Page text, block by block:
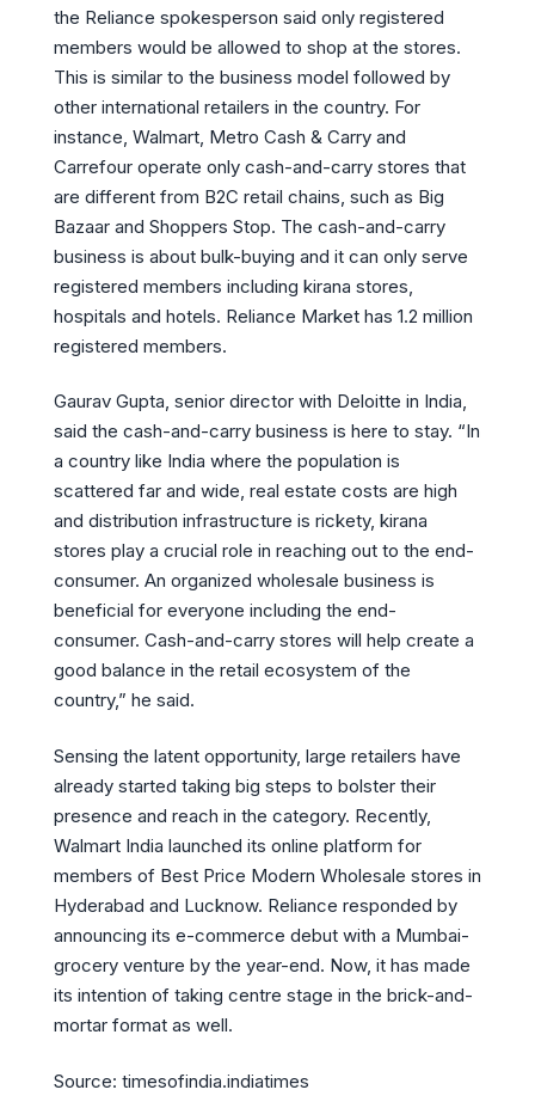
the Reliance spokesperson said only registered
members would be allowed to shop at the stores.
This is similar to the business model followed by
other international retailers in the country. For
instance, Walmart, Metro Cash & Carry and
Carrefour operate only cash-and-carry stores that
are different from B2C retail chains, such as Big
Bazaar and Shoppers Stop. The cash-and-carry
business is about bulk-buying and it can only serve
registered members including kirana stores,
hospitals and hotels. Reliance Market has 1.2 million
registered members.
Gaurav Gupta, senior director with Deloitte in India,
said the cash-and-carry business is here to stay. “In
a country like India where the population is
scattered far and wide, real estate costs are high
and distribution infrastructure is rickety, kirana
stores play a crucial role in reaching out to the end-
consumer. An organized wholesale business is
beneficial for everyone including the end-
consumer. Cash-and-carry stores will help create a
good balance in the retail ecosystem of the
country,” he said.
Sensing the latent opportunity, large retailers have
already started taking big steps to bolster their
presence and reach in the category. Recently,
Walmart India launched its online platform for
members of Best Price Modern Wholesale stores in
Hyderabad and Lucknow. Reliance responded by
announcing its e-commerce debut with a Mumbai-
grocery venture by the year-end. Now, it has made
its intention of taking centre stage in the brick-and-
mortar format as well.
Source: timesofindia.indiatimes